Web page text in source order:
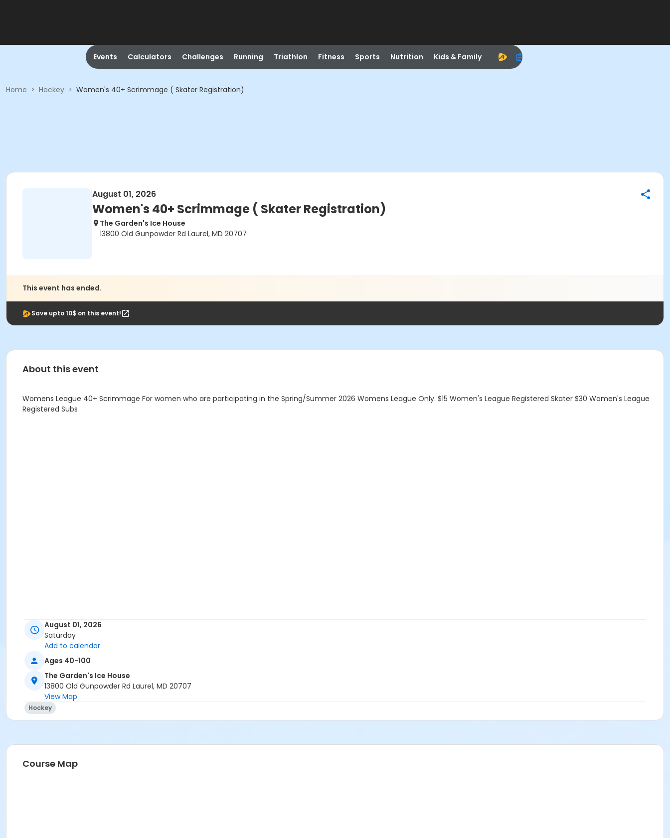
Events Calculators Challenges Running Triathlon Fitness Sports Nutrition Kids & Family
Home > Hockey > Women's 40+ Scrimmage ( Skater Registration)
August 01, 2026
Women's 40+ Scrimmage ( Skater Registration)
The Garden's Ice House
13800 Old Gunpowder Rd Laurel, MD 20707
This event has ended.
Save upto 10$ on this event!
About this event
Womens League 40+ Scrimmage For women who are participating in the Spring/Summer 2026 Womens League Only. $15 Women's League Registered Skater $30 Women's League
Registered Subs
August 01, 2026
Saturday
Add to calendar
Ages 40-100
The Garden's Ice House
13800 Old Gunpowder Rd Laurel, MD 20707
View Map
Hockey
Course Map